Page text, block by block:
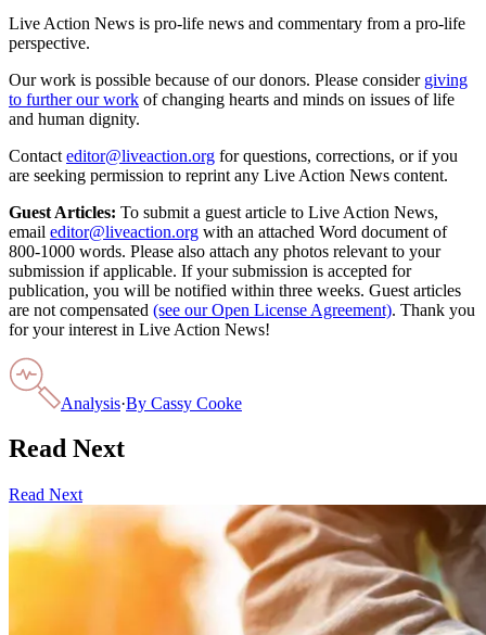
Live Action News is pro-life news and commentary from a pro-life
perspective.
Our work is possible because of our donors. Please consider giving
to further our work of changing hearts and minds on issues of life
and human dignity.
Contact editor@liveaction.org for questions, corrections, or if you
are seeking permission to reprint any Live Action News content.
Guest Articles: To submit a guest article to Live Action News,
email editor@liveaction.org with an attached Word document of
800-1000 words. Please also attach any photos relevant to your
submission if applicable. If your submission is accepted for
publication, you will be notified within three weeks. Guest articles
are not compensated (see our Open License Agreement). Thank you
for your interest in Live Action News!
Analysis·By Cassy Cooke
Read Next
Read Next